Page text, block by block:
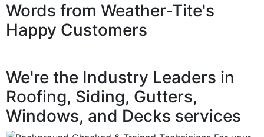
Words from Weather-Tite's
Happy Customers
We're the Industry Leaders in
Roofing, Siding, Gutters,
Windows, and Decks services